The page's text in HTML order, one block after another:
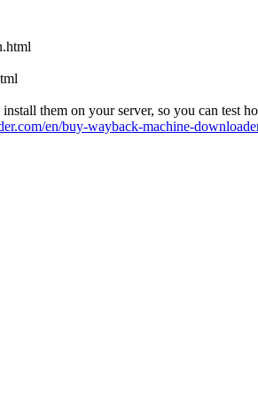
them on your server, so you can test
en/buy-wayback-machine-